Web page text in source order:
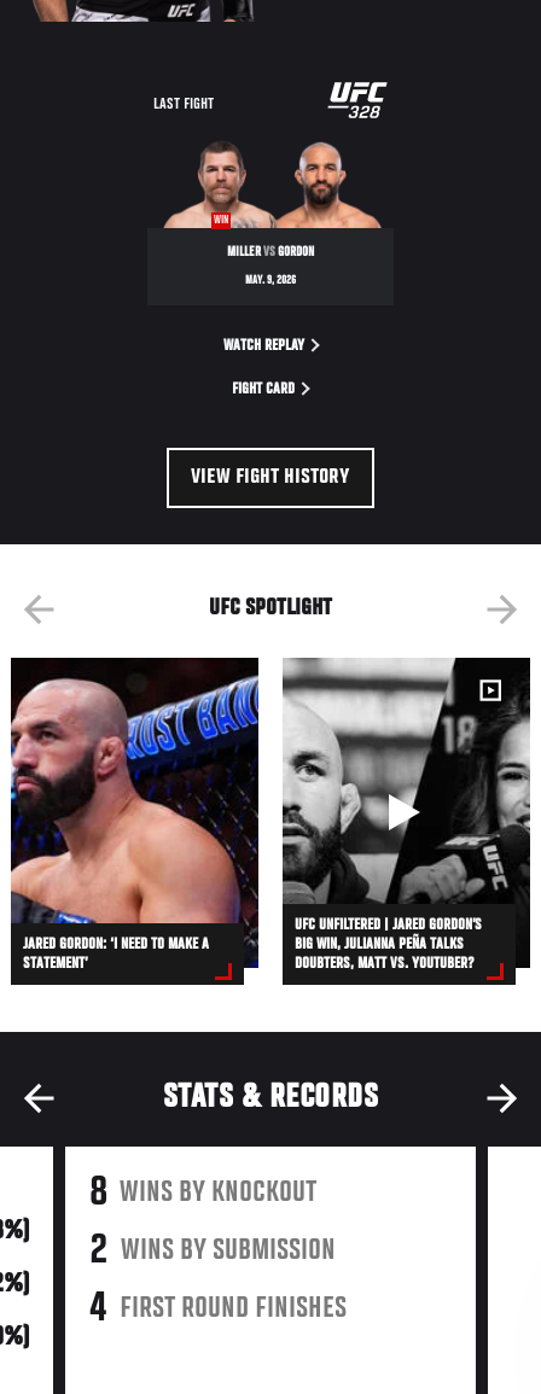
LAST FIGHT
WIN
MILLERVSGORDON
MAY. 9, 2026
WATCH REPLAY
FIGHT CARD
VIEW FIGHT HISTORY
UFC SPOTLIGHT
JARED GORDON: ‘I NEED TO MAKE A
STATEMENT’
UFC UNFILTERED | JARED GORDON’S
BIG WIN, JULIANNA PEÑA TALKS
DOUBTERS, MATT VS. YOUTUBER?
STATS & RECORDS
8 WINS BY KNOCKOUT
2 WINS BY SUBMISSION
4 FIRST ROUND FINISHES